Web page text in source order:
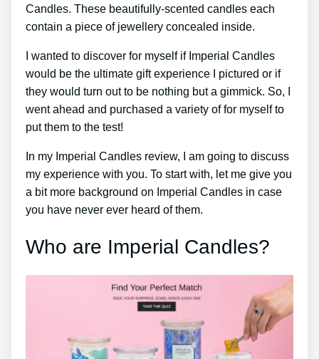
Candles. These beautifully-scented candles each
contain a piece of jewellery concealed inside.
I wanted to discover for myself if Imperial Candles
would be the ultimate gift experience I pictured or if
they would turn out to be nothing but a gimmick. So, I
went ahead and purchased a variety of for myself to
put them to the test!
In my Imperial Candles review, I am going to discuss
my experience with you. To start with, let me give you
a bit more background on Imperial Candles in case
you have never ever heard of them.
Who are Imperial Candles?